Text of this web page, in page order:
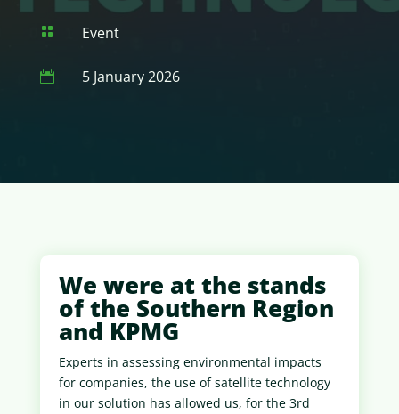
 Event
 5 January 2026
We were at the stands
of the Southern Region
and KPMG
Experts in assessing environmental impacts
for companies, the use of satellite technology
in our solution has allowed us, for the 3rd